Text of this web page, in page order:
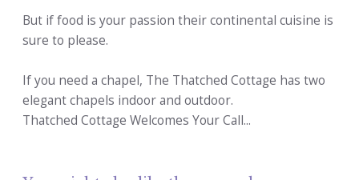
But if food is your passion their continental cuisine is
sure to please.
If you need a chapel, The Thatched Cottage has two
elegant chapels indoor and outdoor.
Thatched Cottage Welcomes Your Call...